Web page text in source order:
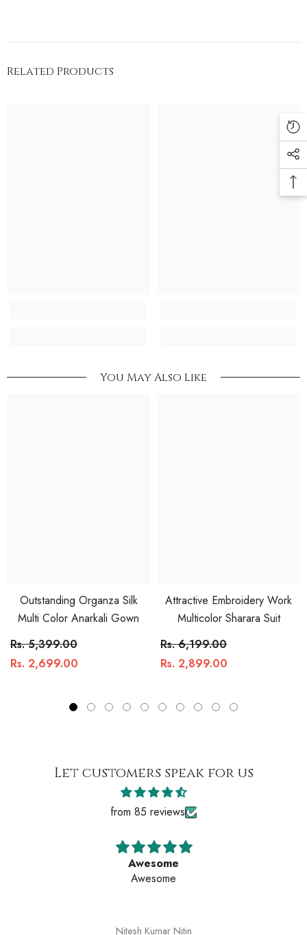
Related Products
You May Also Like
Outstanding Organza Silk
Multi Color Anarkali Gown
Rs. 5,399.00
Rs. 2,699.00
Attractive Embroidery Work
Multicolor Sharara Suit
Rs. 6,199.00
Rs. 2,899.00
Let customers speak for us
from 85 reviews
Awesome
Awesome
Nitesh Kumar Nitin